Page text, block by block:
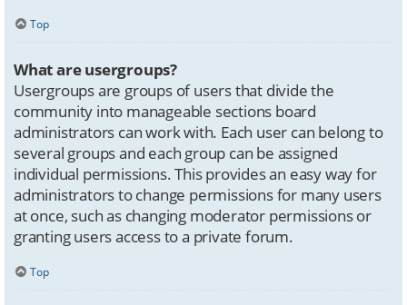
Top
What are usergroups?
Usergroups are groups of users that divide the
community into manageable sections board
administrators can work with. Each user can belong to
several groups and each group can be assigned
individual permissions. This provides an easy way for
administrators to change permissions for many users
at once, such as changing moderator permissions or
granting users access to a private forum.
Top